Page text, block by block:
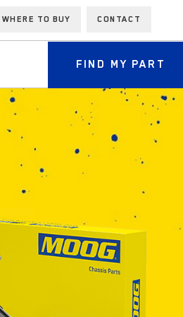
WHERE TO BUY CONTACT
FIND MY PART